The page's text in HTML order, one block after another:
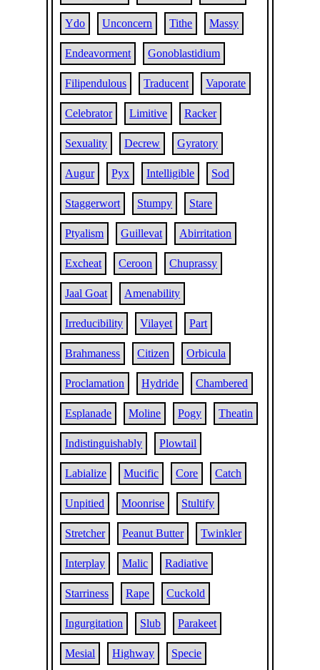
Ydo Unconcern Tithe Massy
Endeavorment Gonoblastidium
Filipendulous Traducent Vaporate
Celebrator Limitive Racker
Sexuality Decrew Gyratory
Augur Pyx Intelligible Sod
Staggerwort Stumpy Stare
Ptyalism Guillevat Abirritation
Excheat Ceroon Chuprassy
Jaal Goat Amenability
Irreducibility Vilayet Part
Brahmaness Citizen Orbicula
Proclamation Hydride Chambered
Esplanade Moline Pogy Theatin
Indistinguishably Plowtail
Labialize Mucific Core Catch
Unpitied Moonrise Stultify
Stretcher Peanut Butter Twinkler
Interplay Malic Radiative
Starriness Rape Cuckold
Ingurgitation Slub Parakeet
Mesial Highway Specie